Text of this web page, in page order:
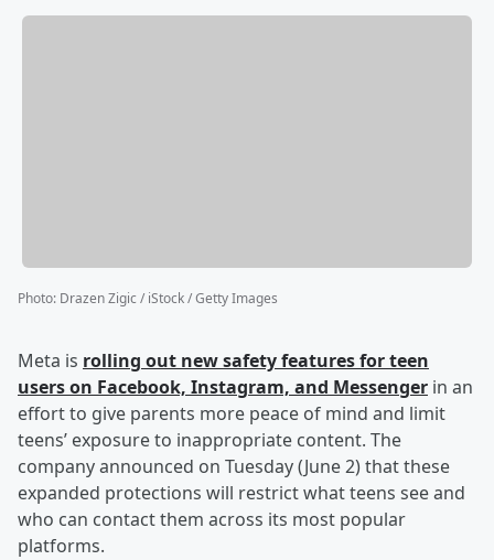
Photo: Drazen Zigic / iStock / Getty Images
Meta is rolling out new safety features for teen
users on Facebook, Instagram, and Messenger in an
effort to give parents more peace of mind and limit
teens’ exposure to inappropriate content. The
company announced on Tuesday (June 2) that these
expanded protections will restrict what teens see and
who can contact them across its most popular
platforms.